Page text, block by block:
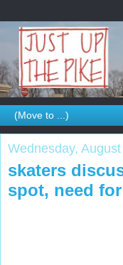
Wednesday,
skaters
spot, need